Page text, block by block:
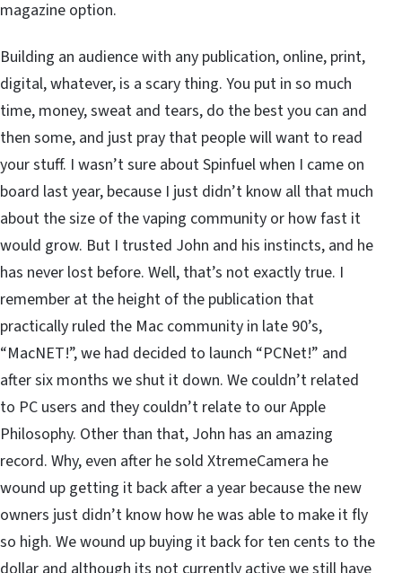
magazine option.
Building an audience with any publication, online, print,
digital, whatever, is a scary thing. You put in so much
time, money, sweat and tears, do the best you can and
then some, and just pray that people will want to read
your stuff. I wasn’t sure about Spinfuel when I came on
board last year, because I just didn’t know all that much
about the size of the vaping community or how fast it
would grow. But I trusted John and his instincts, and he
has never lost before. Well, that’s not exactly true. I
remember at the height of the publication that
practically ruled the Mac community in late 90’s,
“MacNET!”, we had decided to launch “PCNet!” and
after six months we shut it down. We couldn’t related
to PC users and they couldn’t relate to our Apple
Philosophy. Other than that, John has an amazing
record. Why, even after he sold XtremeCamera he
wound up getting it back after a year because the new
owners just didn’t know how he was able to make it fly
so high. We wound up buying it back for ten cents to the